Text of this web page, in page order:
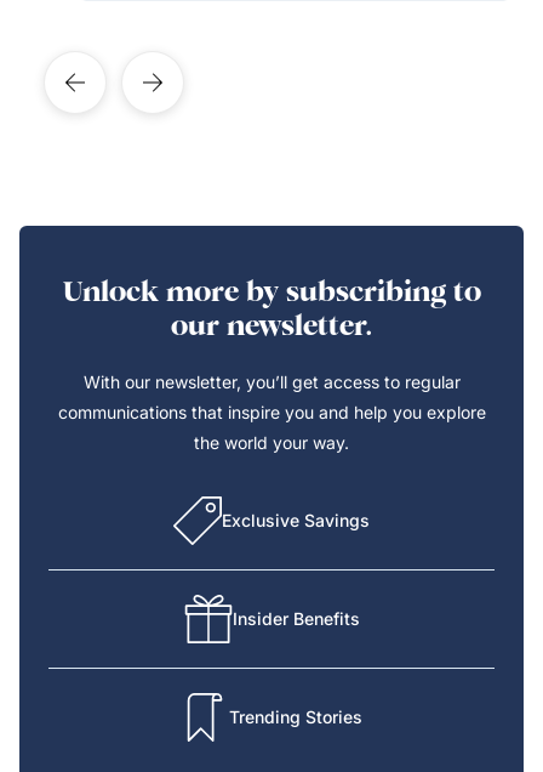
Unlock more by subscribing to
our newsletter.
With our newsletter, you’ll get access to regular
communications that inspire you and help you explore
the world your way.
Exclusive Savings
Insider Benefits
Trending Stories